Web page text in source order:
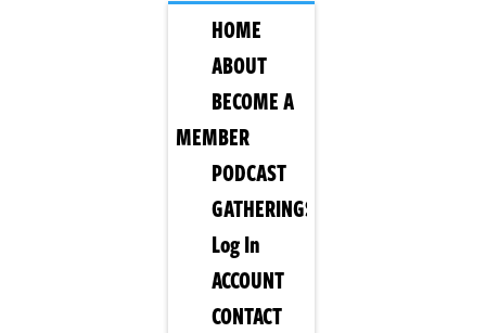
HOME
ABOUT
BECOME A
MEMBER
PODCAST
GATHERINGS
Log In
ACCOUNT
CONTACT